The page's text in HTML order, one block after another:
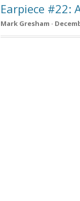
Earpiece #22:
Mark Gresham ·